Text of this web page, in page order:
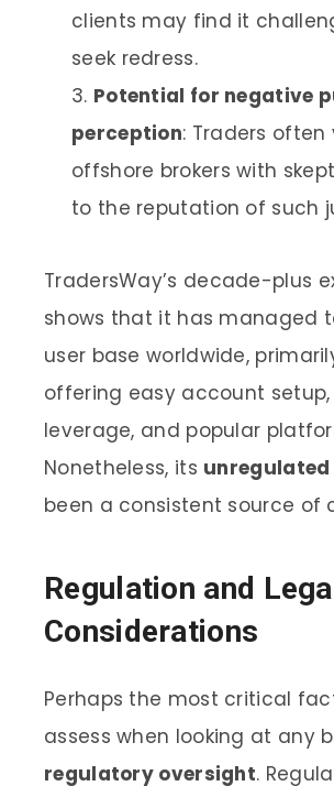
clients may find it
seek redress.
Potential for negative
perception: Traders often
offshore brokers with
to the reputation of such
TradersWay’s decade-plus
shows that it has managed
user base worldwide,
offering easy account
leverage, and popular
Nonetheless, its
been a consistent source of
Regulation and
Considerations
Perhaps the most critical
assess when looking at any
regulatory oversight.